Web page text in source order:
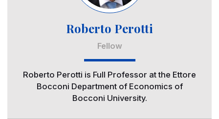
Roberto Perotti
Fellow
Roberto Perotti is Full Professor at the Ettore
Bocconi Department of Economics of
Bocconi University.